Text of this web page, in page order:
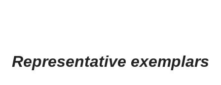
Representative exemplars